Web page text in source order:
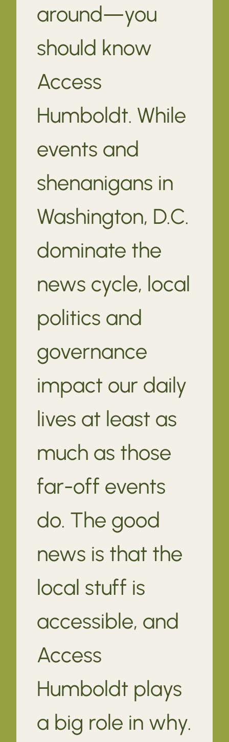
around—you
should know
Access
Humboldt. While
events and
shenanigans in
Washington, D.C.
dominate the
news cycle, local
politics and
governance
impact our daily
lives at least as
much as those
far-off events
do. The good
news is that the
local stuff is
accessible, and
Access
Humboldt plays
a big role in why.